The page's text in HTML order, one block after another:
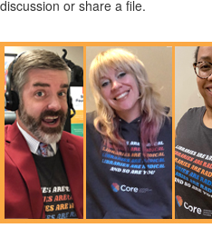
discussion or share a file.